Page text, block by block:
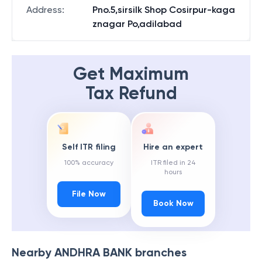
Address:
Pno.5,sirsilk Shop Cosirpur-kaga
znagar Po,adilabad
Get Maximum
Tax Refund
Self ITR filing
100% accuracy
File Now
Hire an expert
ITR filed in 24
hours
Book Now
Nearby ANDHRA BANK branches